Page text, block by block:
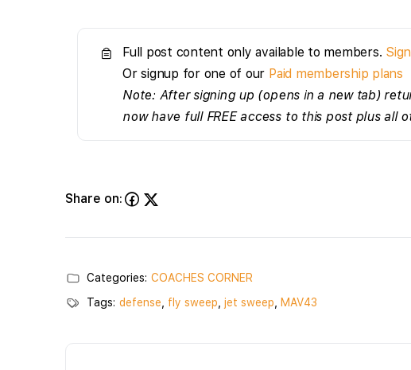
Full post content only available to members.
Or signup for one of our Paid membership plans
Note: After signing up (opens in a new tab)
now have full FREE access to this post plus all
Share on:
Categories: COACHES CORNER
Tags: defense fly sweep jet sweep MAV43